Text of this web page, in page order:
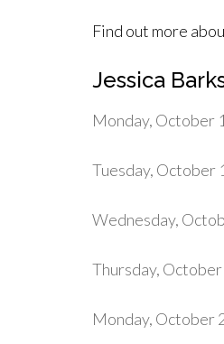
Find out more
Jessica
Monday, October
Tuesday, October
Wednesday,
Thursday,
Monday, October